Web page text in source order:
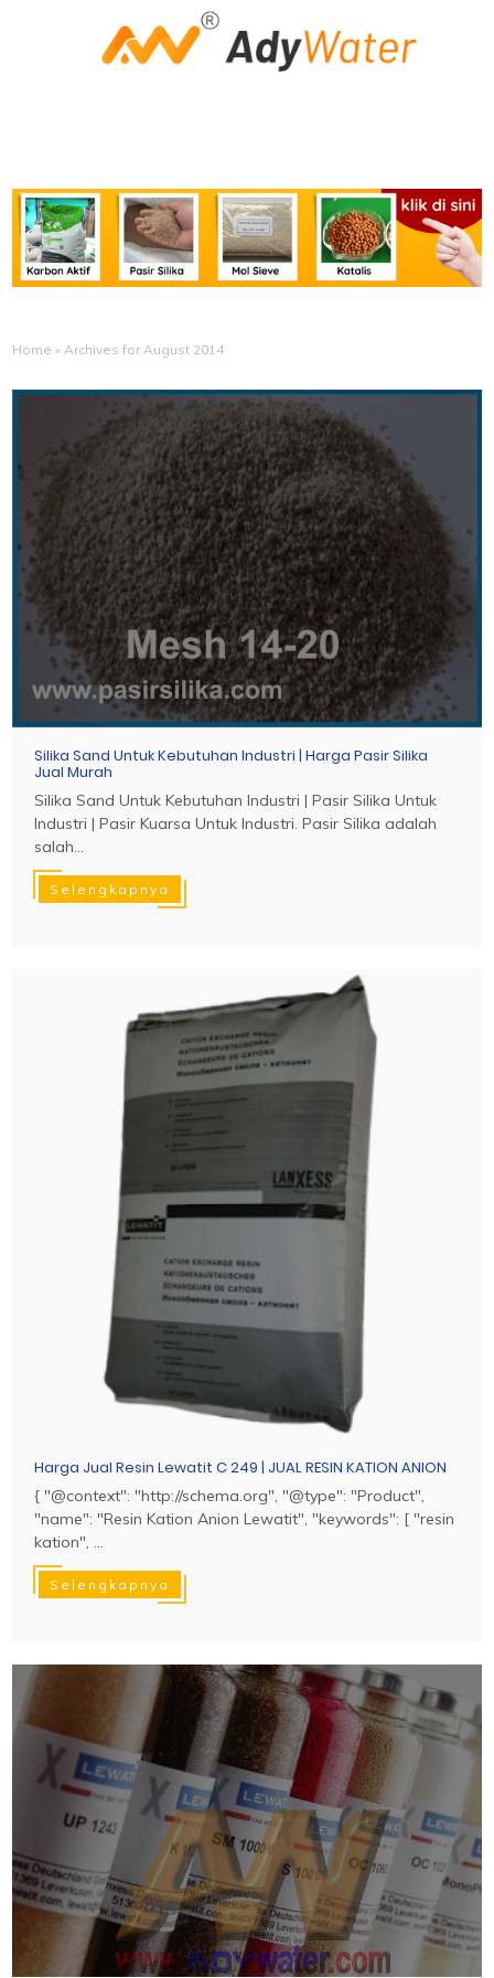
Home » Archives for August 2014
Silika Sand Untuk Kebutuhan Industri | Harga Pasir Silika
Jual Murah
Silika Sand Untuk Kebutuhan Industri | Pasir Silika Untuk
Industri | Pasir Kuarsa Untuk Industri. Pasir Silika adalah
salah...
Selengkapnya
Harga Jual Resin Lewatit C 249 | JUAL RESIN KATION ANION
{ "@context": "http://schema.org", "@type": "Product",
"name": "Resin Kation Anion Lewatit", "keywords": [ "resin
kation", ...
Selengkapnya